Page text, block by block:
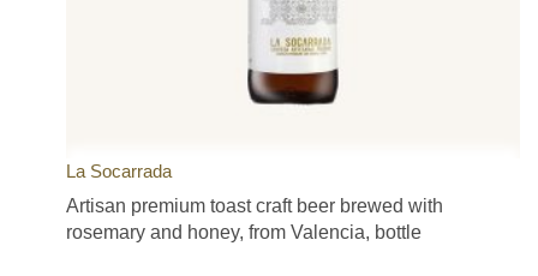
La Socarrada
Artisan premium toast craft beer brewed with
rosemary and honey, from Valencia, bottle